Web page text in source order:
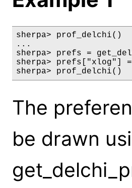
sherpa> prof_delchi()
...
sherpa> prefs =
sherpa> prefs["xlog"]
sherpa> prof_delchi()
The
be drawn